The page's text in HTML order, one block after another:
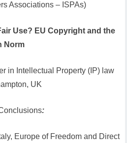
Associations – ISPAs)
Use? EU Copyright and the
Norm
in Intellectual Property (IP) law
UK
:
Europe of Freedom and Direct